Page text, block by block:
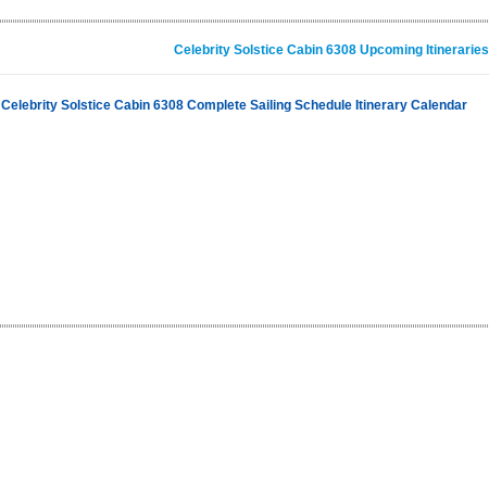
Celebrity Solstice Cabin 6308 Upcoming Itineraries
Celebrity Solstice Cabin 6308 Complete Sailing Schedule Itinerary Calendar